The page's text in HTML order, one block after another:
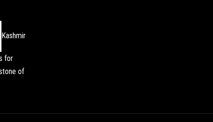
Kashmir
for
of